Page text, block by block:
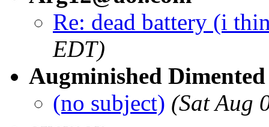
Re: dead battery (i
EDT)
Augminished Dimented
(no subject) (Sat Aug